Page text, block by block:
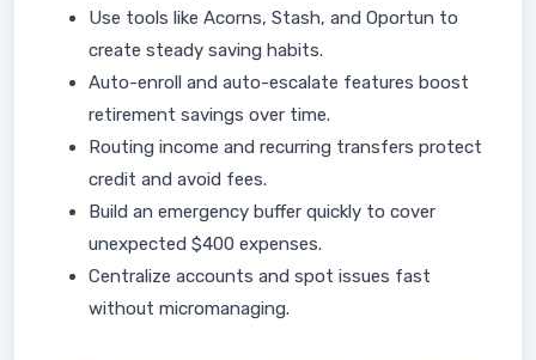
Use tools like Acorns, Stash, and Oportun to
create steady saving habits.
Auto-enroll and auto-escalate features boost
retirement savings over time.
Routing income and recurring transfers protect
credit and avoid fees.
Build an emergency buffer quickly to cover
unexpected $400 expenses.
Centralize accounts and spot issues fast
without micromanaging.